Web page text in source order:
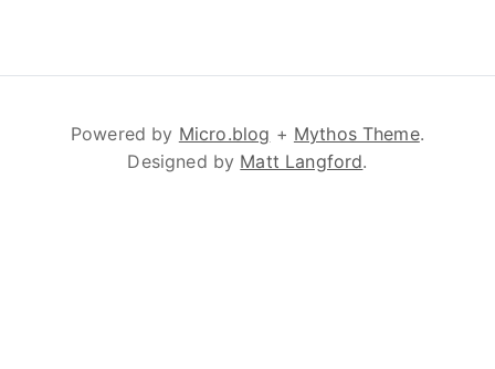
Powered by Micro.blog + Mythos Theme.
Designed by Matt Langford.